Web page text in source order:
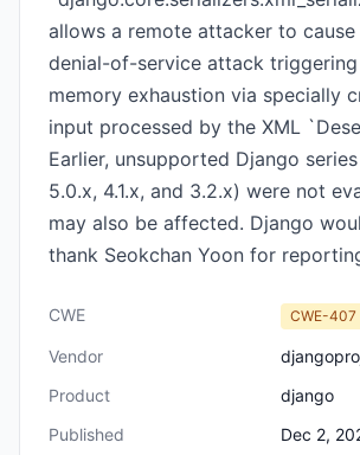
allows a remote attacker to
denial-of-service attack triggering
memory exhaustion via specially
input processed by the XML
Earlier, unsupported Django
5.0.x, 4.1.x, and 3.2.x) were not
may also be affected. Django
thank Seokchan Yoon for
CWE CWE-407
Vendor
Product
django
Published
Dec 2,